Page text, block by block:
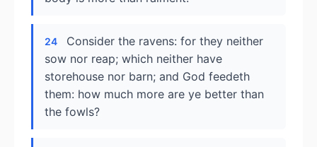
24
Consider the ravens: for they neither
sow nor reap; which neither have
storehouse nor barn; and God feedeth
them: how much more are ye better than
the fowls?